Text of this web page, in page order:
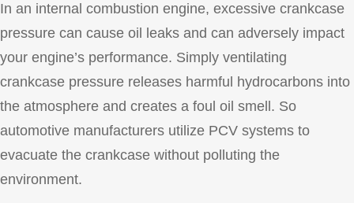
In an internal combustion engine, excessive crankcase
pressure can cause oil leaks and can adversely impact
your engine’s performance. Simply ventilating
crankcase pressure releases harmful hydrocarbons into
the atmosphere and creates a foul oil smell. So
automotive manufacturers utilize PCV systems to
evacuate the crankcase without polluting the
environment.